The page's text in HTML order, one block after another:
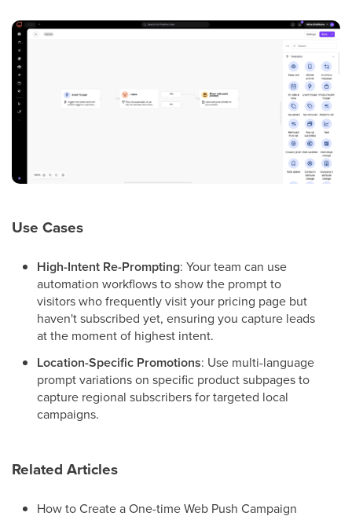
Use Cases
High-Intent Re-Prompting: Your team can use
automation workflows to show the prompt to
visitors who frequently visit your pricing page but
haven't subscribed yet, ensuring you capture leads
at the moment of highest intent.
Location-Specific Promotions: Use multi-language
prompt variations on specific product subpages to
capture regional subscribers for targeted local
campaigns.
Related Articles
How to Create a One-time Web Push Campaign